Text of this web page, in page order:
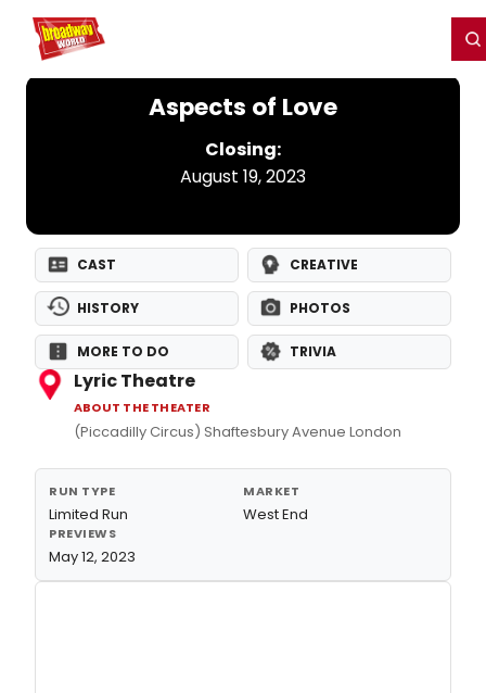
Home For You
Aspects of Love
Closing:
August 19, 2023
CAST CREATIVE
HISTORY PHOTOS
MORE TO DO TRIVIA
Lyric Theatre
ABOUT THE THEATER
(Piccadilly Circus) Shaftesbury Avenue London
RUN TYPE
Limited Run
MARKET
West End
PREVIEWS
May 12, 2023